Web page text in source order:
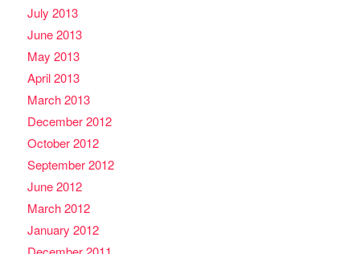
July 2013
June 2013
May 2013
April 2013
March 2013
December 2012
October 2012
September 2012
June 2012
March 2012
January 2012